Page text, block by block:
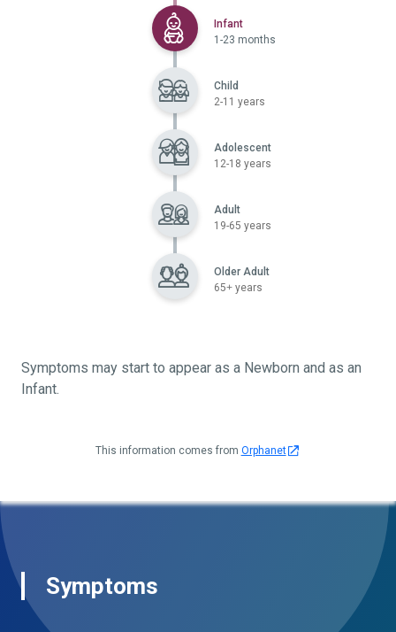
InfantSelected
1-23 months
Child
2-11 years
Adolescent
12-18 years
Adult
19-65 years
Older Adult
65+ years
Symptoms may start to appear as a Newborn and as an
Infant.
This information comes from Orphanet
Symptoms